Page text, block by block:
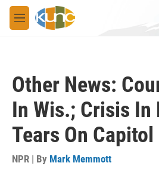
Skip to main content
M
e
Other News:
In Wis.; Crisis In
Tears On Capitol
NPR | By Mark Memmott